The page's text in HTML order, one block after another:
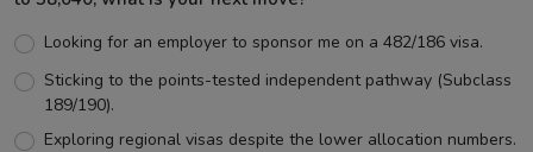
Looking for an employer to sponsor me on a 482/186 visa.
Sticking to the points-tested independent pathway (Subclass
189/190).
Exploring regional visas despite the lower allocation numbers.